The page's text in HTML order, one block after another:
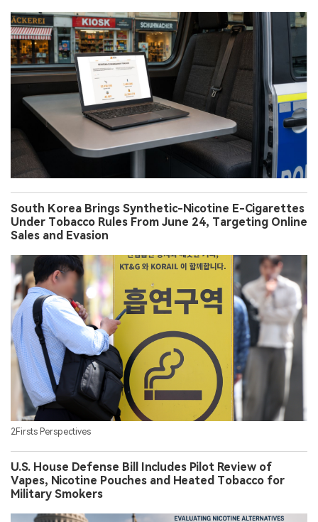
South Korea Brings Synthetic-Nicotine E-Cigarettes
Under Tobacco Rules From June 24, Targeting Online
Sales and Evasion
2Firsts Perspectives
U.S. House Defense Bill Includes Pilot Review of
Vapes, Nicotine Pouches and Heated Tobacco for
Military Smokers